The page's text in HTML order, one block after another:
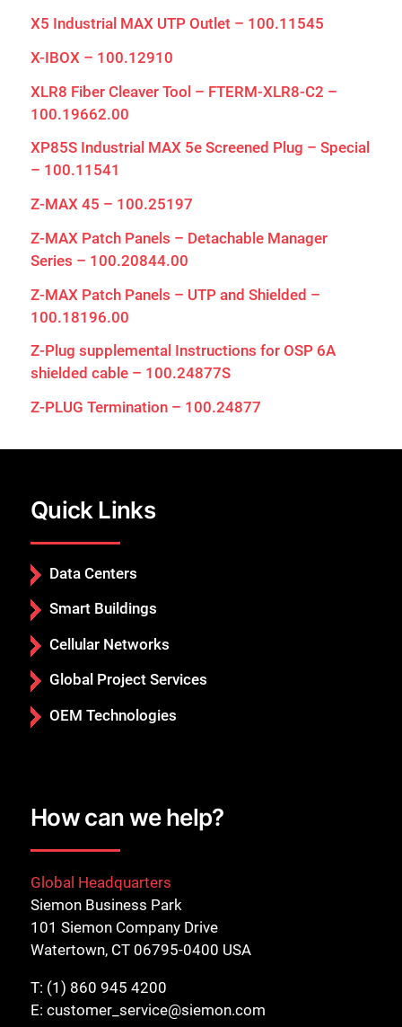
X5 Industrial MAX UTP Outlet – 100.11545
X-IBOX – 100.12910
XLR8 Fiber Cleaver Tool – FTERM-XLR8-C2 –
100.19662.00
XP85S Industrial MAX 5e Screened Plug – Special
– 100.11541
Z-MAX 45 – 100.25197
Z-MAX Patch Panels – Detachable Manager
Series – 100.20844.00
Z-MAX Patch Panels – UTP and Shielded –
100.18196.00
Z-Plug supplemental Instructions for OSP 6A
shielded cable – 100.24877S
Z-PLUG Termination – 100.24877
Quick Links
Data Centers
Smart Buildings
Cellular Networks
Global Project Services
OEM Technologies
How can we help?
Global Headquarters
Siemon Business Park
101 Siemon Company Drive
Watertown, CT 06795-0400 USA
T: (1) 860 945 4200
E: customer_service@siemon.com